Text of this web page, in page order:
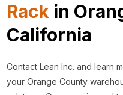
Rack in
California
Contact Lean Inc. and learn
your Orange County